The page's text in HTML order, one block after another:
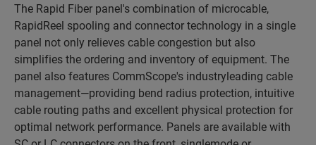
The Rapid Fiber panel's combination of microcable,
RapidReel spooling and connector technology in a single
panel not only relieves cable congestion but also
simplifies theordering and inventory of equipment. The
panel also features CommScope's industryleading cable
management—providing bend radius protection, intuitive
cable routing paths and excellent physical protection for
optimal network performance. Panels are available with